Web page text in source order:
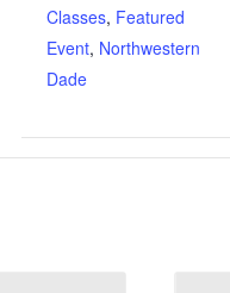
Classes, Featured
Event, Northwestern
Dade